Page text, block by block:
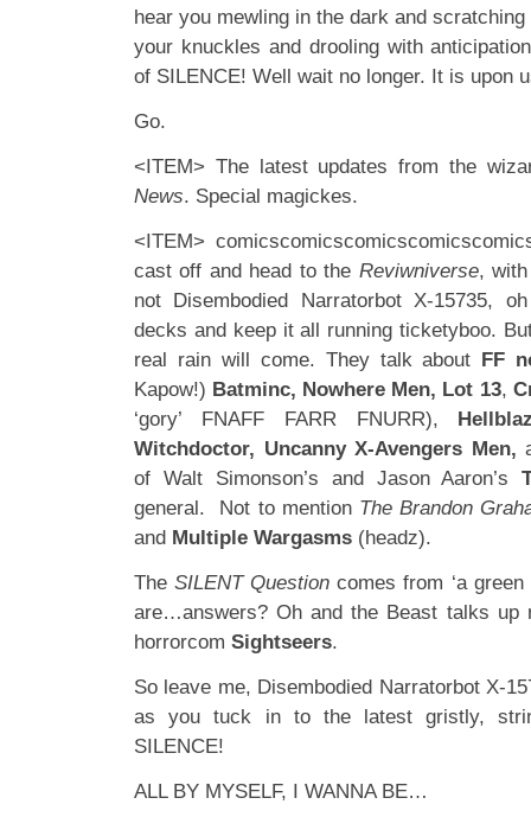
hear you mewling in the dark and
your knuckles and drooling with
of SILENCE! Well wait no longer. It is upon
Go.
<ITEM> The latest updates from the
News. Special magickes.
<ITEM>
cast off and head to the Reviwniverse,
not Disembodied Narratorbot X-15735,
decks and keep it all running ticketyboo.
real rain will come. They talk about FF
Kapow!) Batminc, Nowhere Men, Lot 13,
‘gory’ FNAFF FARR FNURR),
Witchdoctor, Uncanny X-Avengers Men,
of Walt Simonson’s and Jason Aaron’s
general. Not to mention The Brandon
and Multiple Wargasms (headz).
TheSILENT Question comes from ‘a
are…answers? Oh and the Beast talks up
horrorcom Sightseers.
So leave me, Disembodied Narratorbot X-
as you tuck in to the latest gristly,
SILENCE!
ALL BY MYSELF, I WANNA BE…